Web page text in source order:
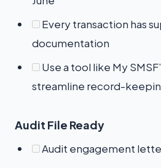
Every transaction has
documentation
Use a tool like My
streamline record-
Audit File Ready
Audit engagement